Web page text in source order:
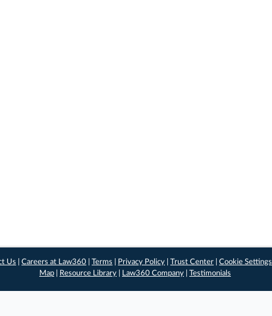
Us |Careers at Law360 |Terms Privacy Policy |Trust Center |Cookie Settings
Map
Resource Library Law360 Company Testimonials